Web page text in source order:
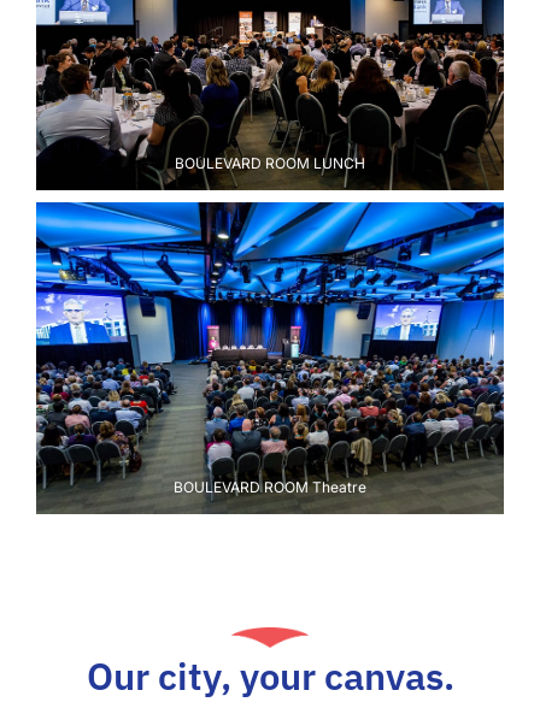
BOULEVARD ROOM LUNCH
BOULEVARD ROOM Theatre
Our city, your canvas.